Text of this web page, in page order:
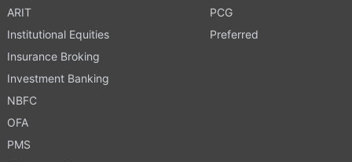
ARIT
Institutional Equities
Insurance Broking
Investment Banking
NBFC
OFA
PMS
PCG
Preferred